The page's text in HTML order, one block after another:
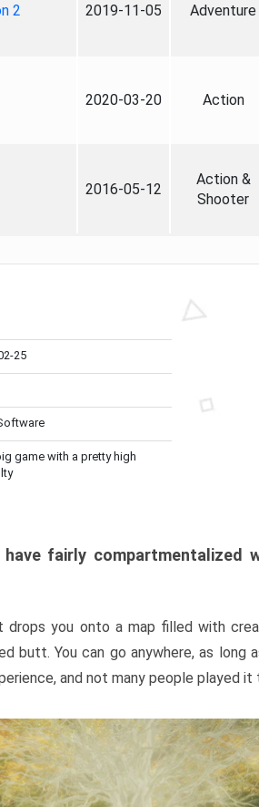
2 2019-11-05 Adventure
2020-03-20 Action
2016-05-12
Action &
Shooter
25
game with a pretty high
fairly compartmentalized
drops you onto a map filled with
butt. You can go anywhere, as long
and not many people played it